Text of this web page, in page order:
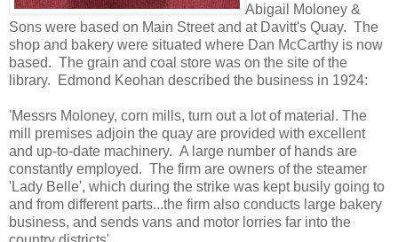
Abigail Moloney &
Sons were based on Main Street and at Davitt's Quay. The
shop and bakery were situated where Dan McCarthy is now
based. The grain and coal store was on the site of the
library. Edmond Keohan described the business in 1924:
'Messrs Moloney, corn mills, turn out a lot of material. The
mill premises adjoin the quay are provided with excellent
and up-to-date machinery. A large number of hands are
constantly employed. The firm are owners of the steamer
'Lady Belle', which during the strike was kept busily going to
and from different parts...the firm also conducts large bakery
business, and sends vans and motor lorries far into the